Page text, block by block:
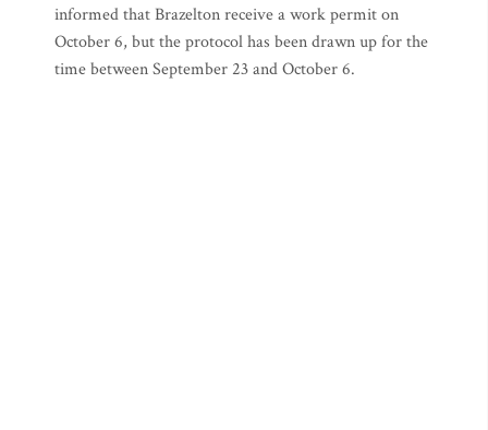
informed that Brazelton receive a work permit on
October 6, but the protocol has been drawn up for the
time between September 23 and October 6.